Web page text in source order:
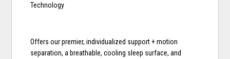
Technology
Offers our premier, individualized support + motion
separation, a breathable, cooling sleep surface, and